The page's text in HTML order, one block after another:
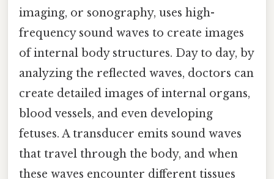
imaging, or sonography, uses high-
frequency sound waves to create images
of internal body structures. Day to day, by
analyzing the reflected waves, doctors can
create detailed images of internal organs,
blood vessels, and even developing
fetuses. A transducer emits sound waves
that travel through the body, and when
these waves encounter different tissues